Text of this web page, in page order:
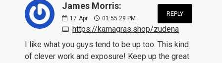
James Morris:
17 Apr 01:55:29 PM
https://kamagras.shop/zudena
REPLY
I like what you guys tend to be up too. This kind
of clever work and exposure! Keep up the great